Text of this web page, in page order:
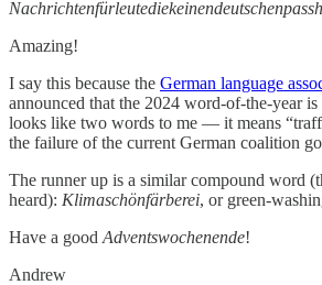
Amazing!
I say this because the German language
announced that the 2024 word-of-the-year is
looks like two words to me — it means
the failure of the current German coalition
The runner up is a similar compound word
heard): Klimaschönfärberei, or green-
Have a good Adventswochenende!
Andrew